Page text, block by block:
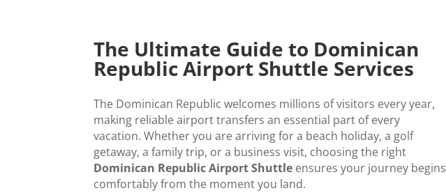
The Ultimate Guide to Dominican
Republic Airport Shuttle Services
The Dominican Republic welcomes millions of visitors every year,
making reliable airport transfers an essential part of every
vacation. Whether you are arriving for a beach holiday, a golf
getaway, a family trip, or a business visit, choosing the right
Dominican Republic Airport Shuttle ensures your journey begins
comfortably from the moment you land.